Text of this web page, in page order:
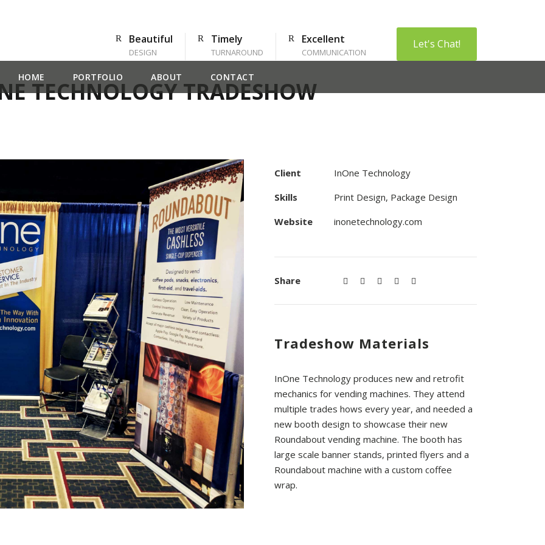
Beautiful
DESIGN
Timely
TURNAROUND
Excellent
COMMUNICATION
Let's Chat!
HOME PORTFOLIO ABOUT CONTACT
TECHNOLOGY TRADESHOW
Client
InOne Technology
Skills
Print Design, Package Design
Website
inonetechnology.com
Share
Tradeshow Materials
InOne Technology produces new and retrofit
mechanics for vending machines. They attend
multiple trades hows every year, and needed a
new booth design to showcase their new
Roundabout vending machine. The booth has
large scale banner stands, printed flyers and a
Roundabout machine with a custom coffee
wrap.